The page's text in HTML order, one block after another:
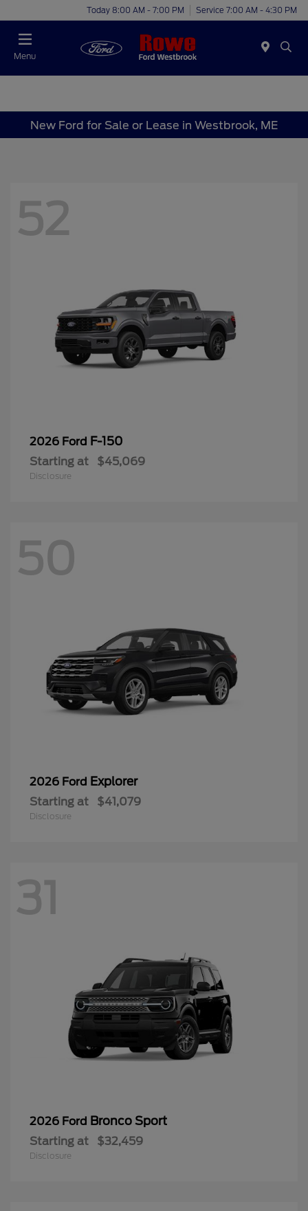
Today 8:00 AM - 7:00 PM Service 7:00 AM - 4:30 PM
Menu
New Ford for Sale or Lease in Westbrook, ME
52
2026 Ford F-150
Starting at $45,069
Disclosure
50
2026 Ford Explorer
Starting at $41,079
Disclosure
31
2026 Ford Bronco Sport
Starting at $32,459
Disclosure